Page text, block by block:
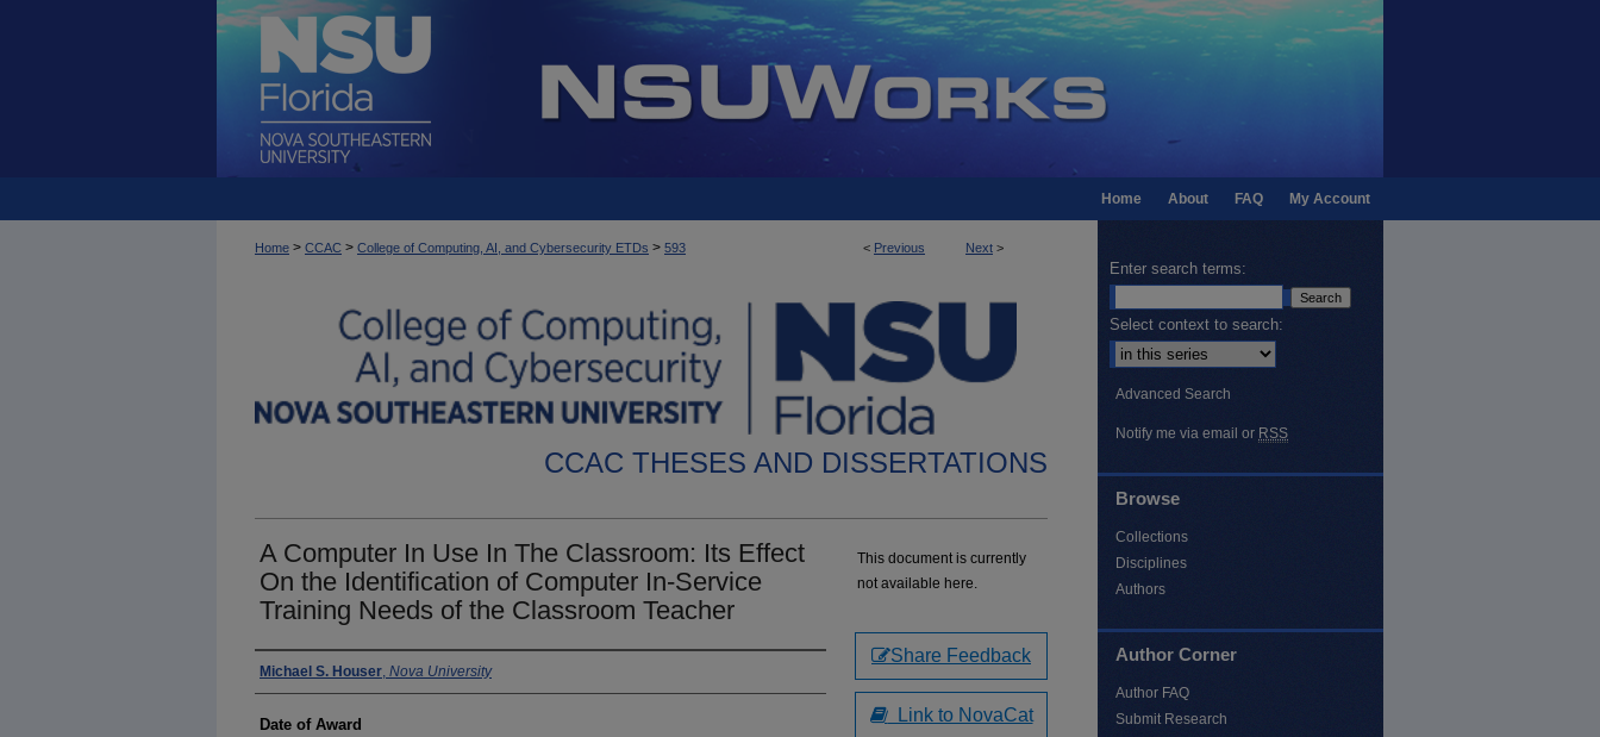
My Account
FAQ
About
Home
< Previous Next >
Home > CCAC > College of Computing, AI, and Cybersecurity ETDs > 593
CCAC THESES AND DISSERTATIONS
A Computer In Use In The Classroom: Its Effect
On the Identification of Computer In-Service
Training Needs of the Classroom Teacher
Author
Michael S. Houser, Nova University
Date of Award
This document is currently
not available here.
Share Feedback
Link to NovaCat
Enter search terms:
Select context to search:
Advanced Search
Notify me via email or RSS
Browse
Collections
Disciplines
Authors
Author Corner
Author FAQ
Submit Research